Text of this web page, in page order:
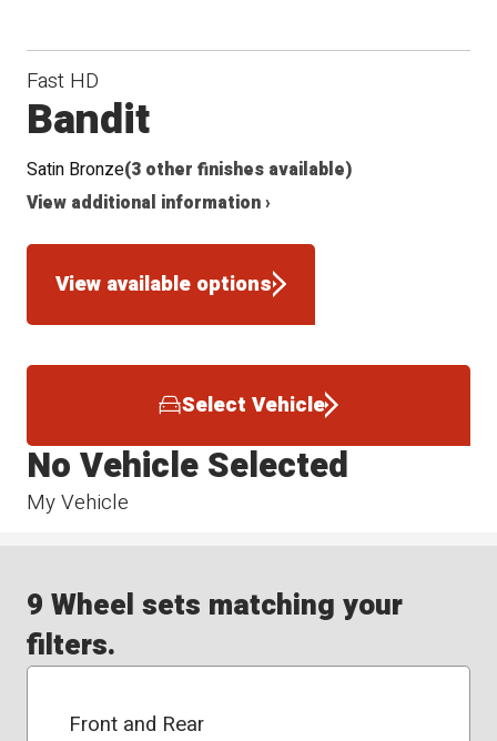
Fast HD
Bandit
Satin Bronze(3 other finishes available)
View additional information ›
View available options
Select Vehicle
My Vehicle
No Vehicle Selected
9 Wheel sets matching your
filters.
Front and Rear